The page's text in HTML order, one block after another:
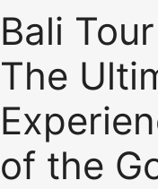
Bali
The
of the